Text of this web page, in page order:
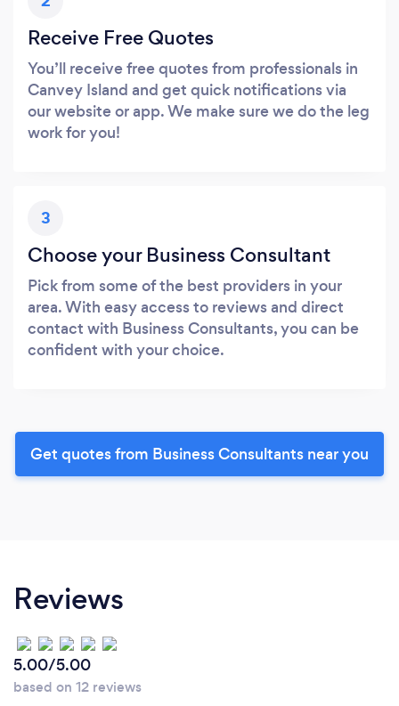
Receive Free Quotes
You’ll receive free quotes from professionals in
Canvey Island and get quick notifications via
our website or app. We make sure we do the leg
work for you!
3
Choose your Business Consultant
Pick from some of the best providers in your
area. With easy access to reviews and direct
contact with Business Consultants, you can be
confident with your choice.
Get quotes from Business Consultants near you
Reviews
5.00/5.00
based on 12 reviews